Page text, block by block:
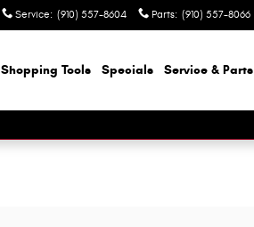
Service: (910) 557-8604 Parts: (910) 557-8066
Shopping Tools Specials Service & Parts